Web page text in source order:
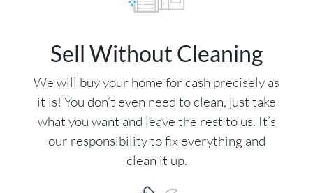
Sell Without Cleaning
We will buy your home for cash precisely as
it is! You don’t even need to clean, just take
what you want and leave the rest to us. It’s
our responsibility to fix everything and
clean it up.